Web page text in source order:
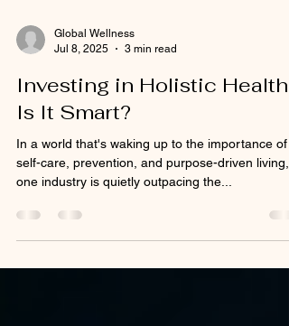
Global Wellness
Jul 8, 2025
3 min read
Investing in Holistic Health:
Is It Smart?
In a world that's waking up to the importance of